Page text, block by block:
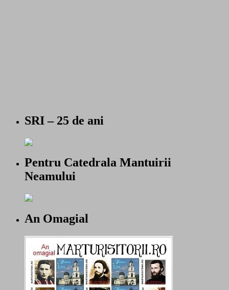
SRI – 25 de ani
Pentru Catedrala Mantuirii
Neamului
An Omagial